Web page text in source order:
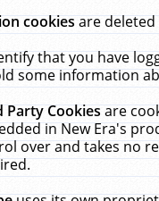
cookiesare
that you have
some information
Party Cookiesare
in New Era's
over and takes no